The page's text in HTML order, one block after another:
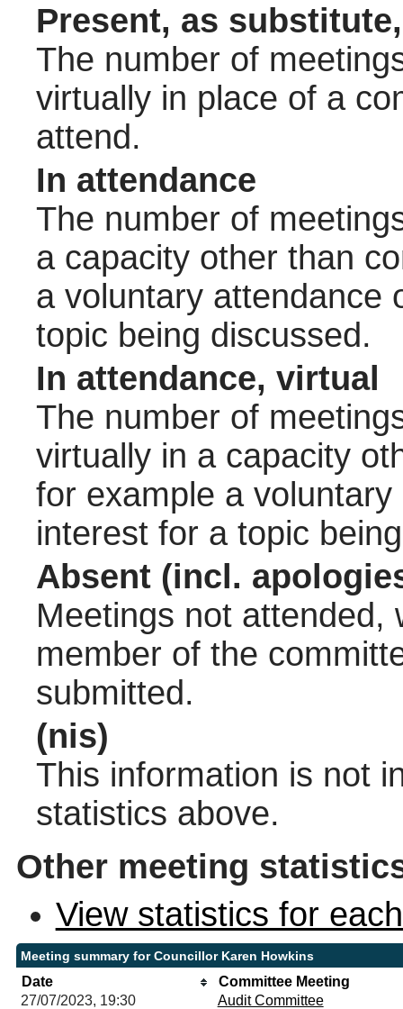
Present, as
The number of
virtually in place of a
attend.
In attendance
The number of
a capacity other than
a voluntary attendance
topic being discussed.
In attendance, virtual
The number of
virtually in a capacity
for example a
interest for a topic
Absent (incl.
Meetings not attended,
member of the
submitted.
(nis)
This information is not
statistics above.
Other meeting
View statistics for
Meeting summary for Councillor Karen Howkins
Date
Committee Meeting
27/07/2023, 19:30
Audit Committee